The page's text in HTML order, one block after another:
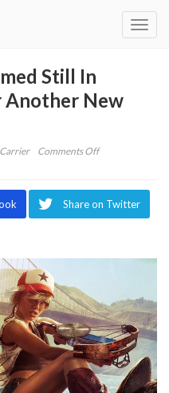
Still In
Another New
Comments Offon
Development
New
Studio
Share on Twitter